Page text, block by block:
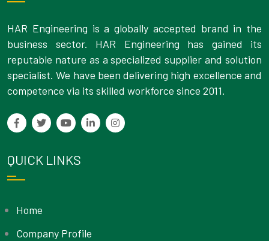
HAR Engineering is a globally accepted brand in the
business sector. HAR Engineering has gained its
reputable nature as a specialized supplier and solution
specialist. We have been delivering high excellence and
competence via its skilled workforce since 2011.
QUICK LINKS
Home
Company Profile